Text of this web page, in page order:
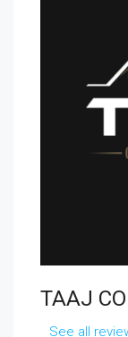
TAAJ
See all